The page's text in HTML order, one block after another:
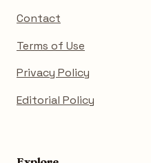
Contact
Terms of Use
Privacy Policy
Editorial Policy